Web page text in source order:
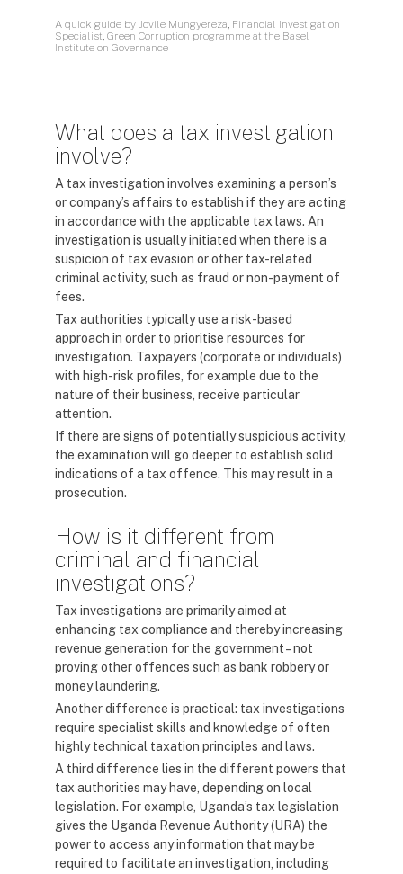
A quick guide by Jovile Mungyereza, Financial Investigation
Specialist, Green Corruption programme at the Basel
Institute on Governance
What does a tax investigation
involve?
A tax investigation involves examining a person’s
or company’s affairs to establish if they are acting
in accordance with the applicable tax laws. An
investigation is usually initiated when there is a
suspicion of tax evasion or other tax-related
criminal activity, such as fraud or non-payment of
fees.
Tax authorities typically use a risk-based
approach in order to prioritise resources for
investigation. Taxpayers (corporate or individuals)
with high-risk profiles, for example due to the
nature of their business, receive particular
attention.
If there are signs of potentially suspicious activity,
the examination will go deeper to establish solid
indications of a tax offence. This may result in a
prosecution.
How is it different from
criminal and financial
investigations?
Tax investigations are primarily aimed at
enhancing tax compliance and thereby increasing
revenue generation for the government – not
proving other offences such as bank robbery or
money laundering.
Another difference is practical: tax investigations
require specialist skills and knowledge of often
highly technical taxation principles and laws.
A third difference lies in the different powers that
tax authorities may have, depending on local
legislation. For example, Uganda’s tax legislation
gives the Uganda Revenue Authority (URA) the
power to access any information that may be
required to facilitate an investigation, including